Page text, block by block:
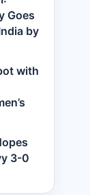
Goes
by
with
3-0